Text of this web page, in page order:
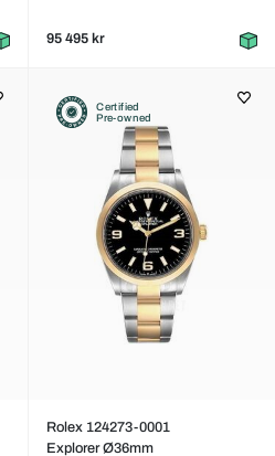
95 495 kr
Certified
Pre-owned
Rolex 124273-0001
Explorer Ø36mm